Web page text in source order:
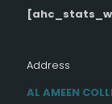
Address
AL AMEEN